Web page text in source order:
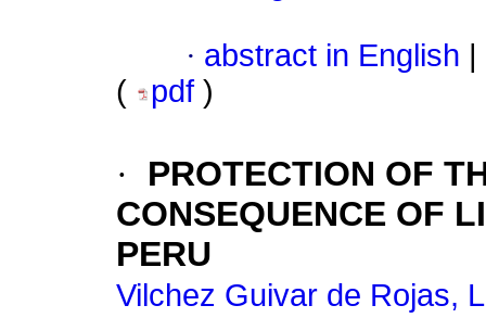
· abstract in English
(
pdf )
·
PROTECTION OF
CONSEQUENCE OF
PERU
Vilchez Guivar de Rojas,